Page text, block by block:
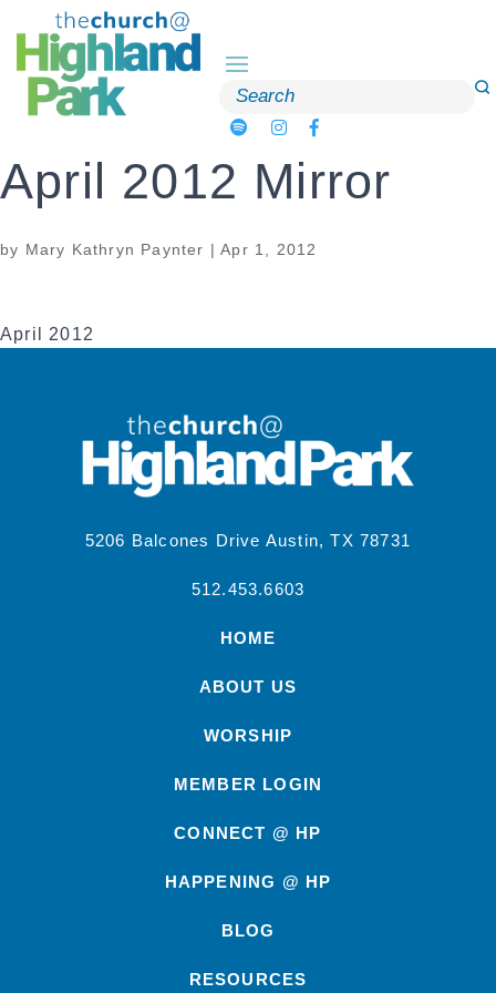
to
content
Search
April 2012 Mirror
by Mary Kathryn Paynter |Apr 1, 2012
April 2012
5206 Balcones Drive Austin, TX 78731
512.453.6603
HOME
ABOUT US
WORSHIP
MEMBER LOGIN
CONNECT @ HP
HAPPENING @ HP
BLOG
RESOURCES